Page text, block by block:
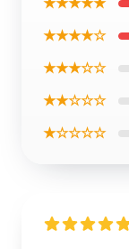
★★★★☆
★★★☆☆
★★☆☆☆
★☆☆☆☆